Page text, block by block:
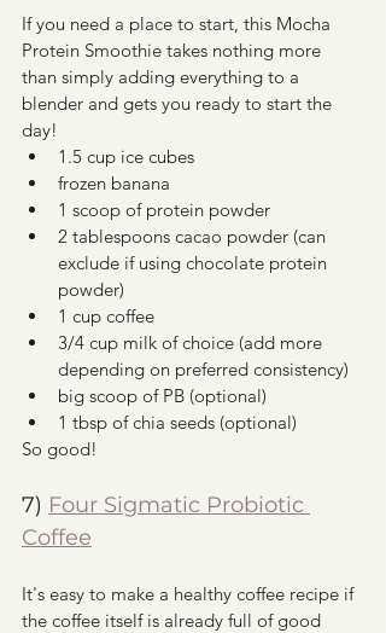
If you need a place to start, this Mocha
Protein Smoothie takes nothing more
than simply adding everything to a
blender and gets you ready to start the
day!
1.5 cup ice cubes
frozen banana
1 scoop of protein powder
2 tablespoons cacao powder (can
exclude if using chocolate protein
powder)
1 cup coffee
3/4 cup milk of choice (add more
depending on preferred consistency)
big scoop of PB (optional)
1 tbsp of chia seeds (optional)
So good!
7) Four Sigmatic Probiotic
Coffee
It's easy to make a healthy coffee recipe if
the coffee itself is already full of good